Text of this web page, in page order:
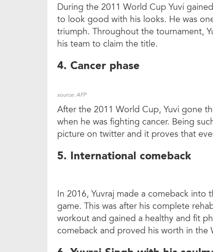
During the 2011 World Cup Yuvi
to look good with his looks. He was
triumph. Throughout the tournament,
his team to claim the title.
4. Cancer phase
source: AFP
After the 2011 World Cup, Yuvi gone
when he was fighting cancer. Being
picture on twitter and it proves that
5. International comeback
In 2016, Yuvraj made a comeback
game. This was after his complete
workout and gained a healthy and fit
comeback and proved his worth in the